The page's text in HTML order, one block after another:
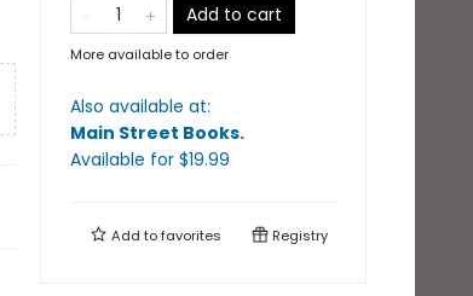
Add to cart
More available to order
Also available at:
Main Street Books.
Available for $19.99
Add tofavorites Registry